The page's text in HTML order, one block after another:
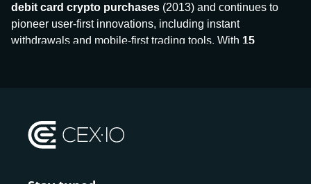
debit card crypto purchases (2013) and continues to
pioneer user-first innovations, including instant
withdrawals and mobile-first trading tools. With 15
We’ve been featured in major outlets
like Forbes, Investopedia, The Telegraph, and Kaiko,
customers.